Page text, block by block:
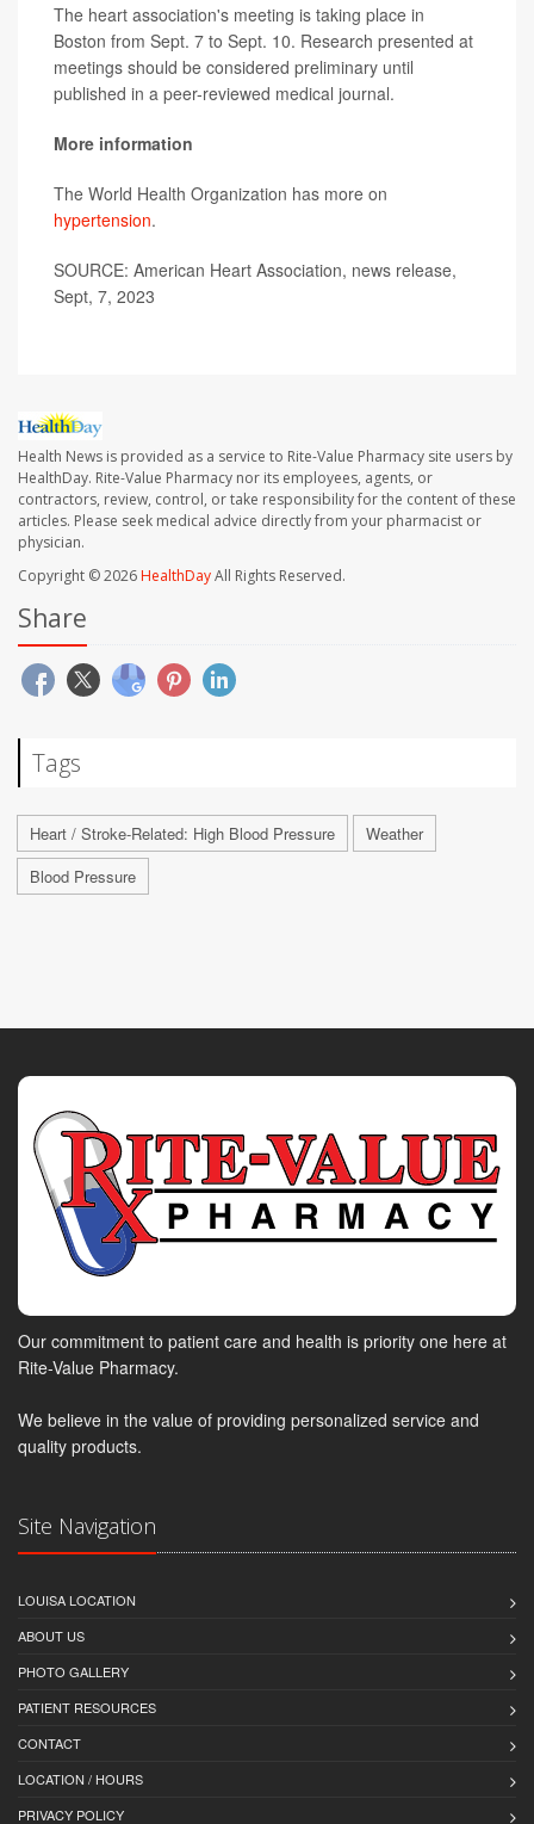
The heart association's meeting is taking place in
Boston from Sept. 7 to Sept. 10. Research presented at
meetings should be considered preliminary until
published in a peer-reviewed medical journal.
More information
The World Health Organization has more on
hypertension.
SOURCE: American Heart Association, news release,
Sept, 7, 2023
Health News is provided as a service to Rite-Value Pharmacy site users by
HealthDay. Rite-Value Pharmacy nor its employees, agents, or
contractors, review, control, or take responsibility for the content of these
articles. Please seek medical advice directly from your pharmacist or
physician.
Copyright © 2026HealthDayAll Rights Reserved.
Share
Tags
Heart / Stroke-Related: High Blood Pressure
Weather
Blood Pressure
Our commitment to patient care and health is priority one here at
Rite-Value Pharmacy.
We believe in the value of providing personalized service and
quality products.
Site Navigation
LOUISA LOCATION
ABOUT US
PHOTO GALLERY
PATIENT RESOURCES
CONTACT
LOCATION / HOURS
PRIVACY POLICY